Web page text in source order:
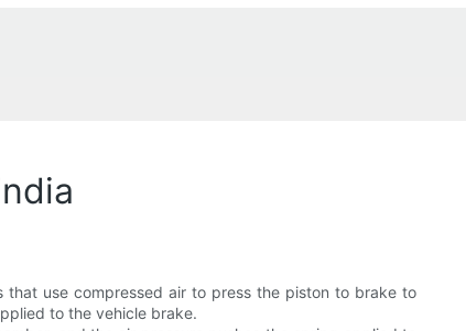
use compressed air to press the piston to brake to
to the vehicle brake.